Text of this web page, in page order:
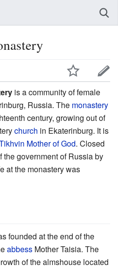
is a community of female
Russia. The monastery
century, growing out of
church in Ekaterinburg. It is
Mother of God. Closed
the government of Russia by
at the monastery was
founded at the end of the
abbess Mother Taisia. The
of the almshouse located